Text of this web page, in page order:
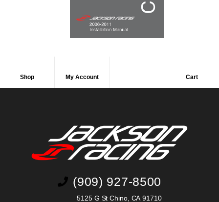
Shop My Account Cart
(909) 927-8500
5125 G St Chino, CA 91710